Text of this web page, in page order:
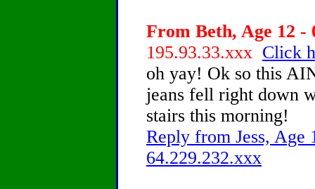
From Beth, Age 12 -
195.93.33.xxx Click
oh yay! Ok so this
jeans fell right down
stairs this morning!
Reply from Jess,
64.229.232.xxx